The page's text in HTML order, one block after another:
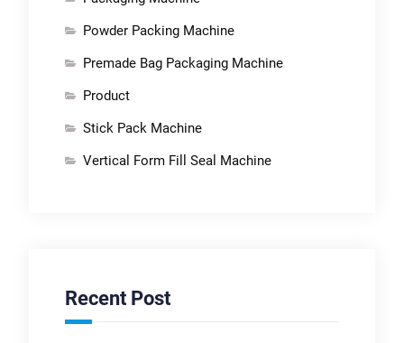
Powder Packing Machine
Premade Bag Packaging Machine
Product
Stick Pack Machine
Vertical Form Fill Seal Machine
Recent Post